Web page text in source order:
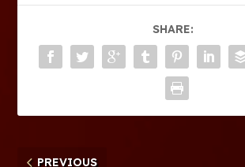
SHARE:
PREVIOUS